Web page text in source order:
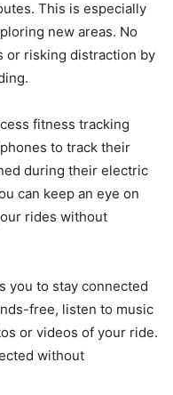
This is especially
new areas. No
or risking distraction by
fitness tracking
to track their
during their electric
can keep an eye on
rides without
you to stay connected
free, listen to music
or videos of your ride.
without